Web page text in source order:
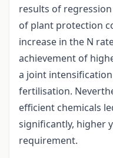
results of
of plant protection
increase in the N
achievement of
a joint
fertilisation.
efficient chemicals
significantly, higher
requirement.